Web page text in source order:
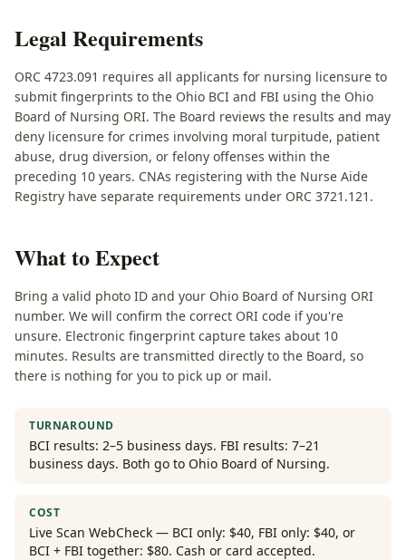
Legal Requirements
ORC 4723.091 requires all applicants for nursing licensure to
submit fingerprints to the Ohio BCI and FBI using the Ohio
Board of Nursing ORI. The Board reviews the results and may
deny licensure for crimes involving moral turpitude, patient
abuse, drug diversion, or felony offenses within the
preceding 10 years. CNAs registering with the Nurse Aide
Registry have separate requirements under ORC 3721.121.
What to Expect
Bring a valid photo ID and your Ohio Board of Nursing ORI
number. We will confirm the correct ORI code if you're
unsure. Electronic fingerprint capture takes about 10
minutes. Results are transmitted directly to the Board, so
there is nothing for you to pick up or mail.
TURNAROUND
BCI results: 2–5 business days. FBI results: 7–21
business days. Both go to Ohio Board of Nursing.
COST
Live Scan WebCheck — BCI only: $40, FBI only: $40, or
BCI + FBI together: $80. Cash or card accepted.